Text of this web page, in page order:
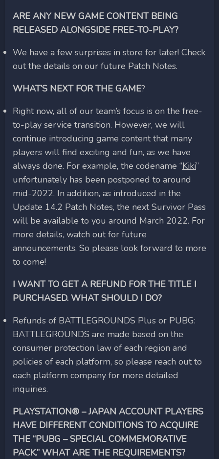
ARE ANY NEW GAME CONTENT BEING
RELEASED ALONGSIDE FREE-TO-PLAY?
We have a few surprises in store for later! Check
out the details on our future Patch Notes.
WHAT’S NEXT FOR THE GAME?
Right now, all of our team’s focus is on the free-
to-play service transition. However, we will
continue introducing game content that many
players will find exciting and fun, as we have
always done. For example, the codename “Kiki”
unfortunately has been postponed to around
mid-2022. In addition, as introduced in the
Update 14.2 Patch Notes, the next Survivor Pass
will be available to you around March 2022. For
more details, watch out for future
announcements. So please look forward to more
to come!
I WANT TO GET A REFUND FOR THE TITLE I
PURCHASED. WHAT SHOULD I DO?
Refunds of BATTLEGROUNDS Plus or PUBG:
BATTLEGROUNDS are made based on the
consumer protection law of each region and
policies of each platform, so please reach out to
each platform company for more detailed
inquiries.
PLAYSTATION® – JAPAN ACCOUNT PLAYERS
HAVE DIFFERENT CONDITIONS TO ACQUIRE
THE “PUBG – SPECIAL COMMEMORATIVE
PACK.” WHAT ARE THE REQUIREMENTS?